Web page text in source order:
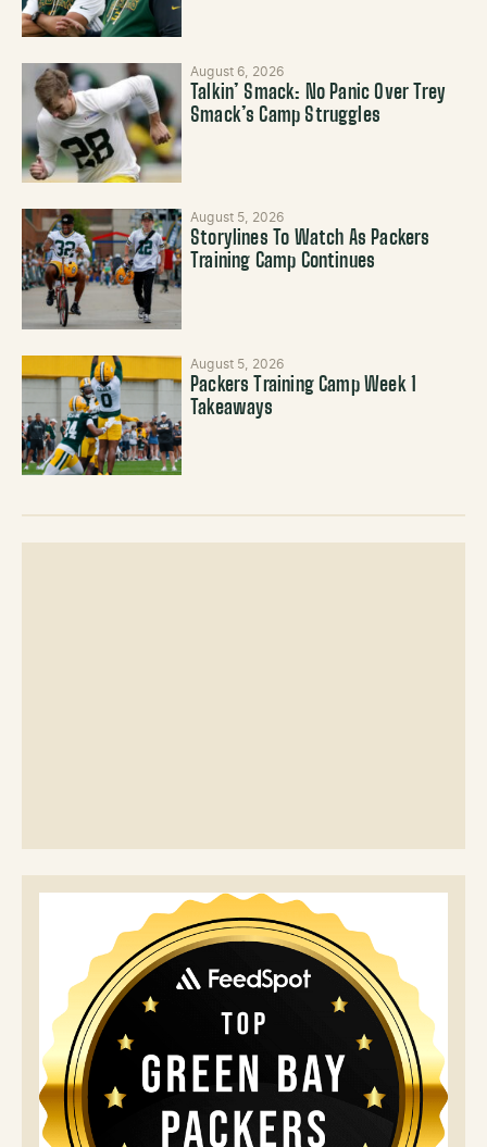
August 6, 2026
Talkin’ Smack: No Panic Over Trey
Smack’s Camp Struggles
August 5, 2026
Storylines To Watch As Packers
Training Camp Continues
August 5, 2026
Packers Training Camp Week 1
Takeaways